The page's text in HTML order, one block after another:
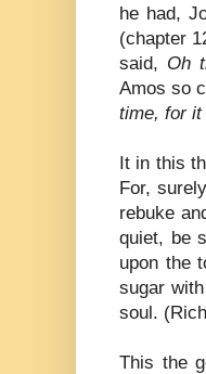
he had,
(chapter
said, Oh
Amos so
time, for it
It in this
For,
rebuke
quiet, be
upon the
sugar
soul.
This the